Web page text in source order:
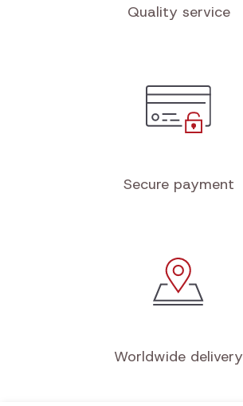
Quality service
Secure payment
Worldwide delivery